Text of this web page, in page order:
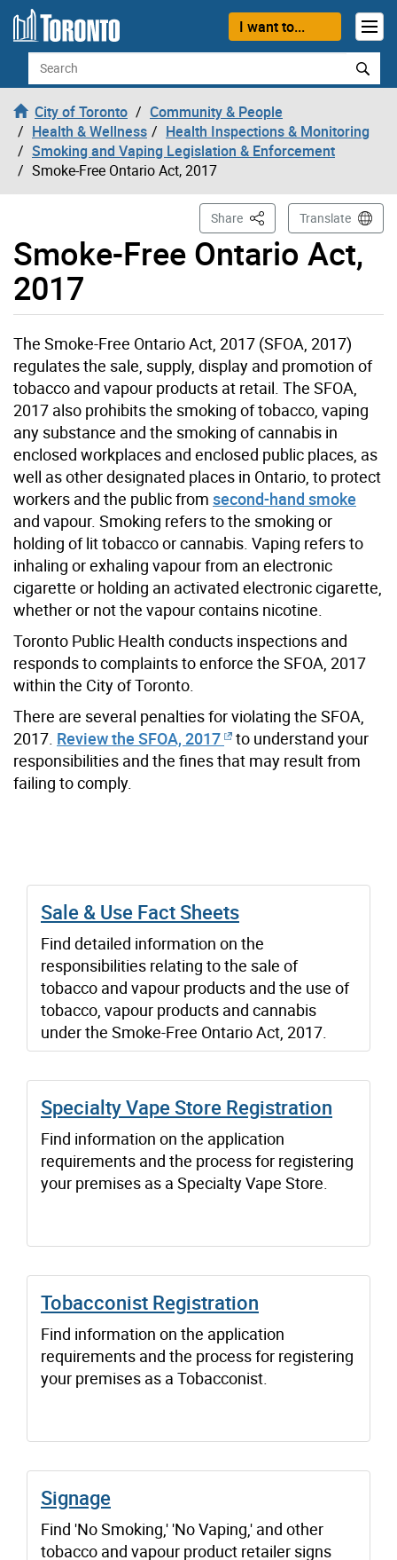
Skip to content
I want to...
Search
City of Toronto
Community & People
Health & Wellness
Health Inspections & Monitoring
Smoking and Vaping Legislation & Enforcement
Smoke-Free Ontario Act, 2017
Smoke-Free Ontario Act,
2017
Share This PageTranslate
The Smoke-Free Ontario Act, 2017 (SFOA, 2017)
regulates the sale, supply, display and promotion of
tobacco and vapour products at retail. The SFOA,
2017 also prohibits the smoking of tobacco, vaping
any substance and the smoking of cannabis in
enclosed workplaces and enclosed public places, as
well as other designated places in Ontario, to protect
workers and the public from second-hand smoke
and vapour. Smoking refers to the smoking or
holding of lit tobacco or cannabis. Vaping refers to
inhaling or exhaling vapour from an electronic
cigarette or holding an activated electronic cigarette,
whether or not the vapour contains nicotine.
Toronto Public Health conducts inspections and
responds to complaints to enforce the SFOA, 2017
within the City of Toronto.
There are several penalties for violating the SFOA,
2017. Review the SFOA, 2017
to understand your
responsibilities and the fines that may result from
failing to comply.
Sale & Use Fact Sheets
Find detailed information on the
responsibilities relating to the sale of
tobacco and vapour products and the use of
tobacco, vapour products and cannabis
under the Smoke-Free Ontario Act, 2017.
Specialty Vape Store Registration
Find information on the application
requirements and the process for registering
your premises as a Specialty Vape Store.
Tobacconist Registration
Find information on the application
requirements and the process for registering
your premises as a Tobacconist.
Signage
Find 'No Smoking,' 'No Vaping,' and other
tobacco and vapour product retailer signs